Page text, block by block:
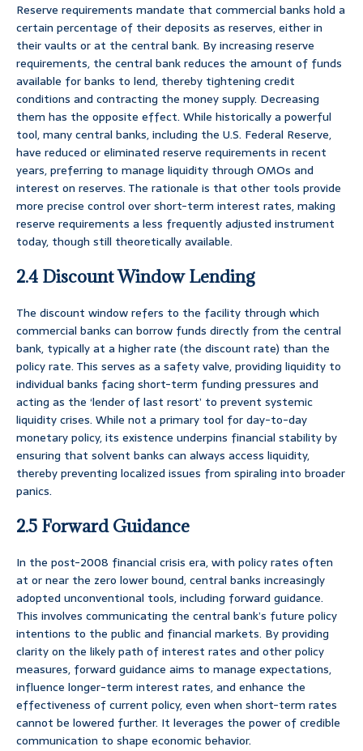
Reserve requirements mandate that commercial banks hold a
certain percentage of their deposits as reserves, either in
their vaults or at the central bank. By increasing reserve
requirements, the central bank reduces the amount of funds
available for banks to lend, thereby tightening credit
conditions and contracting the money supply. Decreasing
them has the opposite effect. While historically a powerful
tool, many central banks, including the U.S. Federal Reserve,
have reduced or eliminated reserve requirements in recent
years, preferring to manage liquidity through OMOs and
interest on reserves. The rationale is that other tools provide
more precise control over short-term interest rates, making
reserve requirements a less frequently adjusted instrument
today, though still theoretically available.
2.4 Discount Window Lending
The discount window refers to the facility through which
commercial banks can borrow funds directly from the central
bank, typically at a higher rate (the discount rate) than the
policy rate. This serves as a safety valve, providing liquidity to
individual banks facing short-term funding pressures and
acting as the ‘lender of last resort’ to prevent systemic
liquidity crises. While not a primary tool for day-to-day
monetary policy, its existence underpins financial stability by
ensuring that solvent banks can always access liquidity,
thereby preventing localized issues from spiraling into broader
panics.
2.5 Forward Guidance
In the post-2008 financial crisis era, with policy rates often
at or near the zero lower bound, central banks increasingly
adopted unconventional tools, including forward guidance.
This involves communicating the central bank’s future policy
intentions to the public and financial markets. By providing
clarity on the likely path of interest rates and other policy
measures, forward guidance aims to manage expectations,
influence longer-term interest rates, and enhance the
effectiveness of current policy, even when short-term rates
cannot be lowered further. It leverages the power of credible
communication to shape economic behavior.